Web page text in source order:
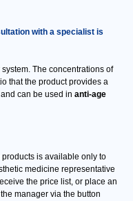
with a specialist is
The concentrations of
that the product provides a
can be used in anti-age
is available only to
medicine representative
the price list, or place an
manager via the button